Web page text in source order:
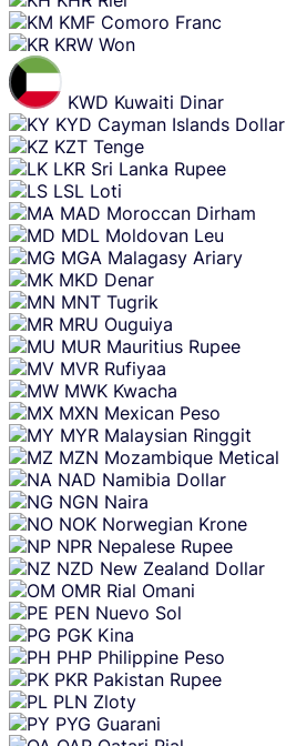
KMF Comoro Franc
KRW Won
KWD Kuwaiti Dinar
KYD Cayman Islands Dollar
KZT Tenge
LKR Sri Lanka Rupee
LSL Loti
MAD Moroccan Dirham
MDL Moldovan Leu
MGA Malagasy Ariary
MKD Denar
MNT Tugrik
MRU Ouguiya
MUR Mauritius Rupee
MVR Rufiyaa
MWK Kwacha
MXN Mexican Peso
MYR Malaysian Ringgit
MZN Mozambique Metical
NAD Namibia Dollar
NGN Naira
NOK Norwegian Krone
NPR Nepalese Rupee
NZD New Zealand Dollar
OMR Rial Omani
PEN Nuevo Sol
PGK Kina
PHP Philippine Peso
PKR Pakistan Rupee
PLN Zloty
PYG Guarani